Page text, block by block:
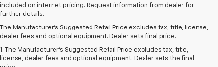
included on internet pricing. Request information from dealer for
further details.
The Manufacturer's Suggested Retail Price excludes tax, title, license,
dealer fees and optional equipment. Dealer sets final price.
1. The Manufacturer’s Suggested Retail Price excludes tax, title,
license, dealer fees and optional equipment. Dealer sets the final